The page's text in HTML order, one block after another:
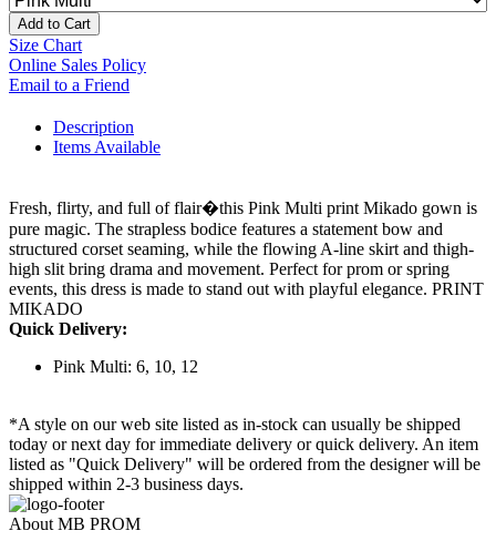
Add to Cart
Size Chart
Online Sales Policy
Email to a Friend
Description
Items Available
Fresh, flirty, and full of flair�this Pink Multi print Mikado gown is
pure magic. The strapless bodice features a statement bow and
structured corset seaming, while the flowing A-line skirt and thigh-
high slit bring drama and movement. Perfect for prom or spring
events, this dress is made to stand out with playful elegance. PRINT
MIKADO
Quick Delivery:
Pink Multi: 6, 10, 12
*A style on our web site listed as in-stock can usually be shipped
today or next day for immediate delivery or quick delivery. An item
listed as "Quick Delivery" will be ordered from the designer will be
shipped within 2-3 business days.
About MB PROM